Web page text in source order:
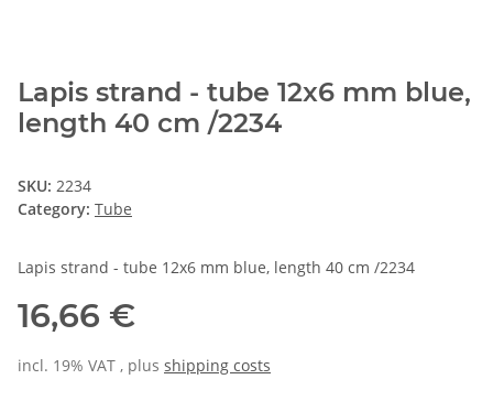
Lapis strand - tube 12x6 mm blue,
length 40 cm /2234
SKU: 2234
Category: Tube
Lapis strand - tube 12x6 mm blue, length 40 cm /2234
16,66 €
incl. 19% VAT , plus shipping costs